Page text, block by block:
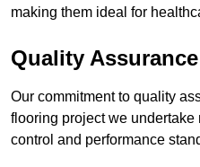
making them ideal for
Quality Assurance
Our commitment to quality
flooring project we
control and performance